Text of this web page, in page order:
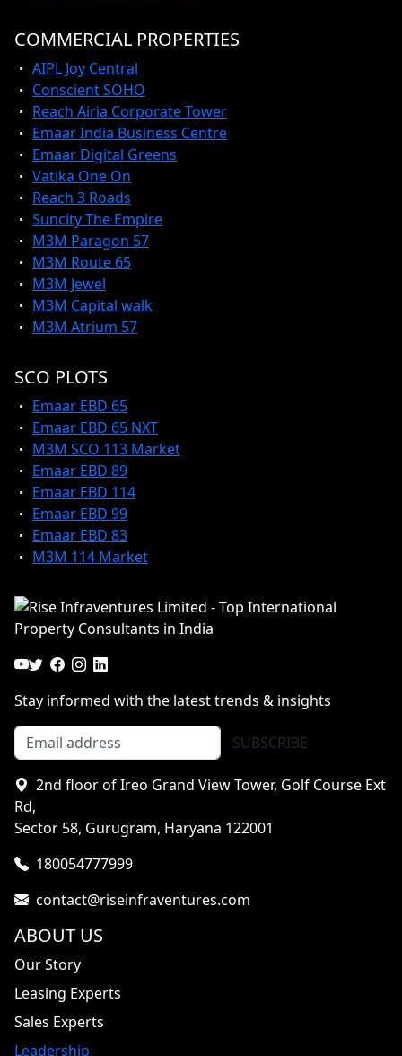
COMMERCIAL PROPERTIES
AIPL Joy Central
Conscient SOHO
Reach Airia Corporate Tower
Emaar India Business Centre
Emaar Digital Greens
Vatika One On
Reach 3 Roads
Suncity The Empire
M3M Paragon 57
M3M Route 65
M3M Jewel
M3M Capital walk
M3M Atrium 57
SCO PLOTS
Emaar EBD 65
Emaar EBD 65 NXT
M3M SCO 113 Market
Emaar EBD 89
Emaar EBD 114
Emaar EBD 99
Emaar EBD 83
M3M 114 Market
Stay informed with the latest trends & insights
SUBSCRIBE
2nd floor of Ireo Grand View Tower, Golf Course Ext
Rd,
Sector 58, Gurugram, Haryana 122001
180054777999
contact@riseinfraventures.com
ABOUT US
Our Story
Leasing Experts
Sales Experts
Leadership